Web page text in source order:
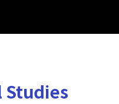
Studies